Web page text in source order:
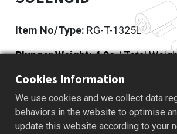
Item No/Type: RG-T-1325L
Plunger Weight: 4.9g / Total
Add to Quote
Cookies Information
We use cookies and we collect data
behaviors in the website to optimise
update this website according to your